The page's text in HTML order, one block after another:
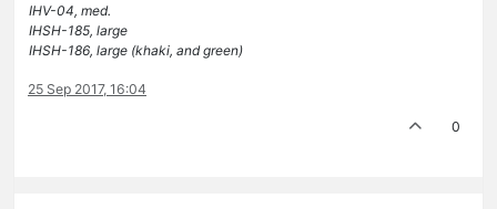
IHV-04, med.
IHSH-185, large
IHSH-186, large (khaki, and green)
25 Sep 2017, 16:04
0